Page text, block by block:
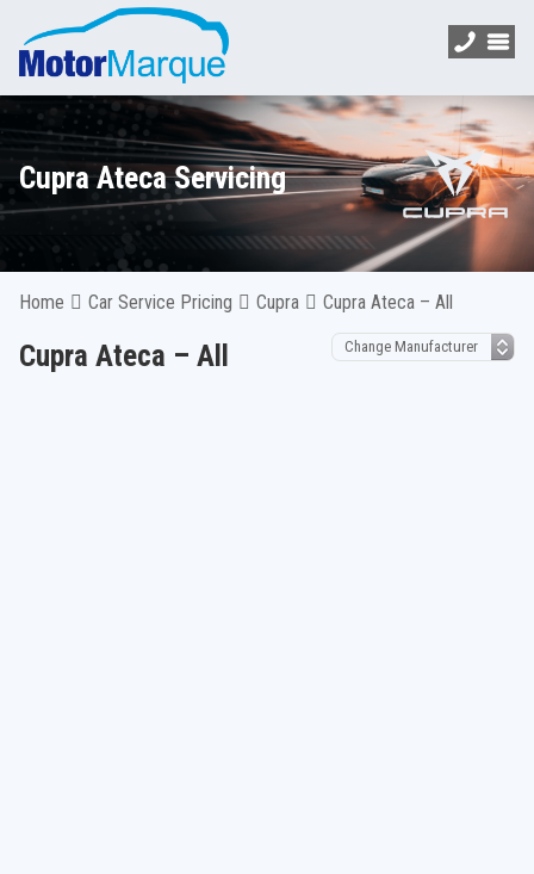
Cupra Ateca Servicing
Home Car Service Pricing Cupra Cupra Ateca – All
Cupra Ateca – All